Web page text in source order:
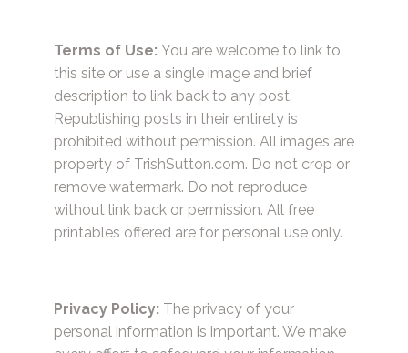
Terms of Use: You are welcome to link to
this site or use a single image and brief
description to link back to any post.
Republishing posts in their entirety is
prohibited without permission. All images are
property of TrishSutton.com. Do not crop or
remove watermark. Do not reproduce
without link back or permission. All free
printables offered are for personal use only.
Privacy Policy: The privacy of your
personal information is important. We make